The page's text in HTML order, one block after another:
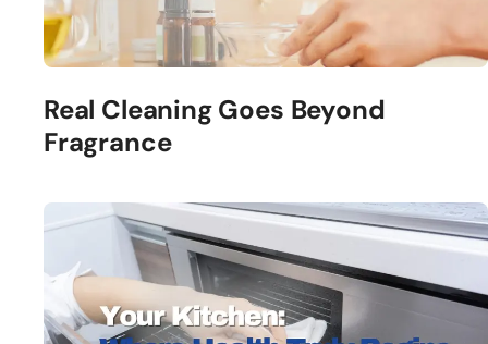
Real Cleaning Goes Beyond
Fragrance